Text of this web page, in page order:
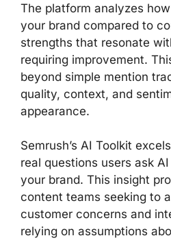
The platform analyzes
your brand compared to
strengths that resonate
requiring improvement.
beyond simple mention
quality, context, and
appearance.
Semrush’s AI Toolkit
real questions users ask
your brand. This insight
content teams seeking to
customer concerns and
relying on assumptions